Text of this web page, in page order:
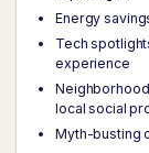
Energy
Tech
experience
local social
Myth-busting